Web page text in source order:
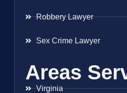
Robbery Lawyer
Sex Crime Lawyer
Areas
Virginia